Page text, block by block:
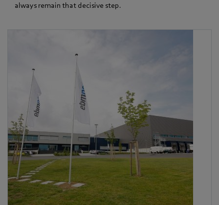
always remain that decisive step.